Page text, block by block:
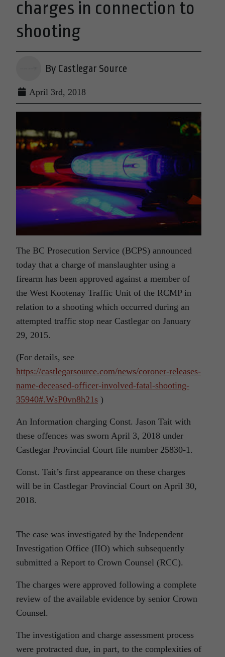
charges in connection to
shooting
By Castlegar Source
April 3rd, 2018
The BC Prosecution Service (BCPS) announced
today that a charge of manslaughter using a
firearm has been approved against a member of
the West Kootenay Traffic Unit of the RCMP in
relation to a shooting which occurred during an
attempted traffic stop near Castlegar on January
29, 2015.
(For details, see
https://castlegarsource.com/news/coroner-releases-
name-deceased-officer-involved-fatal-shooting-
35940#.WsP0vn8h21s )
An Information charging Const. Jason Tait with
these offences was sworn April 3, 2018 under
Castlegar Provincial Court file number 25830-1.
Const. Tait’s first appearance on these charges
will be in Castlegar Provincial Court on April 30,
2018.
The case was investigated by the Independent
Investigation Office (IIO) which subsequently
submitted a Report to Crown Counsel (RCC).
The charges were approved following a complete
review of the available evidence by senior Crown
Counsel.
The investigation and charge assessment process
were protracted due, in part, to the complexities of